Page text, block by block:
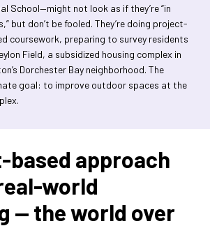
School—might not look as if they’re “in
but don’t be fooled. They’re doing project-
coursework, preparing to survey residents
Field, a subsidized housing complex in
Dorchester Bay neighborhood. The
goal: to improve outdoor spaces at the
based approach
world
— the world over